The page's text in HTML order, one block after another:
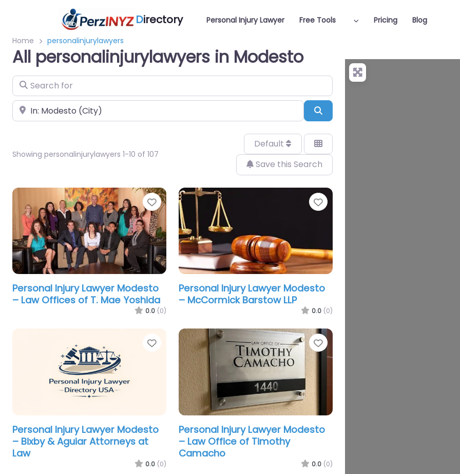
Directory Personal Injury Lawyer Free Tools Pricing Blog
Home
personalinjurylawyers
All personalinjurylawyers in Modesto
Search for
Near
Showing personalinjurylawyers 1-10 of 107
Default
Save this Search
Favorite
Personal Injury Lawyer Modesto
– Law Offices of T. Mae Yoshida
0.0 (0)
Favorite
Personal Injury Lawyer Modesto
– McCormick Barstow LLP
0.0 (0)
Favorite
Personal Injury Lawyer Modesto
– Bixby & Aguiar Attorneys at
Law
0.0 (0)
Favorite
Personal Injury Lawyer Modesto
– Law Office of Timothy
Camacho
0.0 (0)